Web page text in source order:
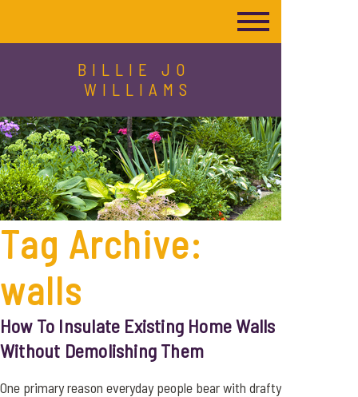
BILLIE JO
WILLIAMS
Tag Archive:
walls
How To Insulate Existing Home Walls
Without Demolishing Them
One primary reason everyday people bear with drafty